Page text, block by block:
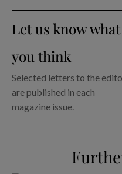
Let us know what
you think
Selected letters to the
are published in each
magazine issue.